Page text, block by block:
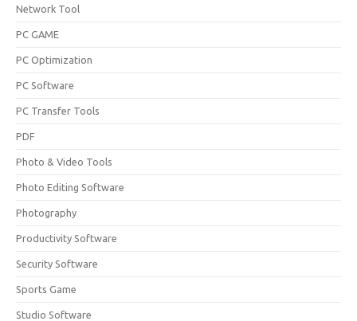
Network Tool
PC GAME
PC Optimization
PC Software
PC Transfer Tools
PDF
Photo & Video Tools
Photo Editing Software
Photography
Productivity Software
Security Software
Sports Game
Studio Software